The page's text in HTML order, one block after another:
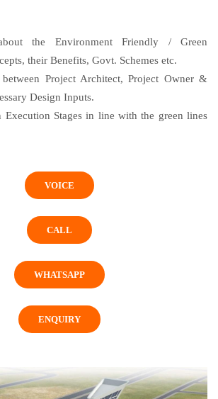
the Environment Friendly / Green
their Benefits, Govt. Schemes etc.
Project Architect, Project Owner &
Design Inputs.
Stages in line with the green lines
VOICE
CALL
WHATSAPP
ENQUIRY